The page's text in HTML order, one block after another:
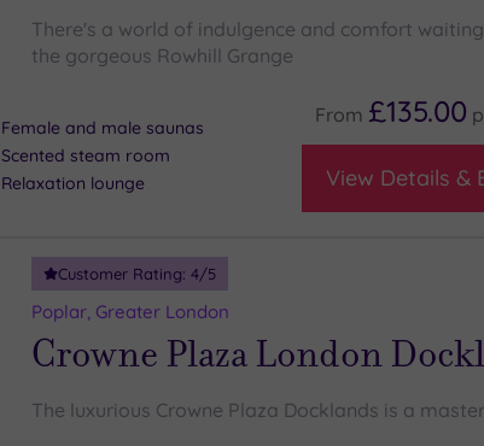
There's a world of indulgence and comfort
the gorgeous Rowhill Grange
Female and male saunas
Scented steam room
Relaxation lounge
From £135.00
View Details &
Customer Rating: 4/5
Poplar, Greater London
Crowne Plaza London
The luxurious Crowne Plaza Docklands is a